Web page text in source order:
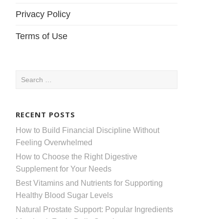
Privacy Policy
Terms of Use
Search
RECENT POSTS
How to Build Financial Discipline Without
Feeling Overwhelmed
How to Choose the Right Digestive
Supplement for Your Needs
Best Vitamins and Nutrients for Supporting
Healthy Blood Sugar Levels
Natural Prostate Support: Popular Ingredients